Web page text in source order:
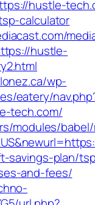
hustle-
calculator
hustle-
wp-
eatery/
tech.com/
modules/
savings-plan/
and-fees/